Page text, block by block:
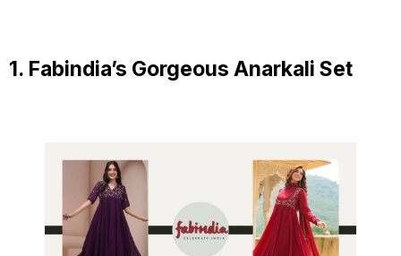
1. Fabindia’s Gorgeous Anarkali Set